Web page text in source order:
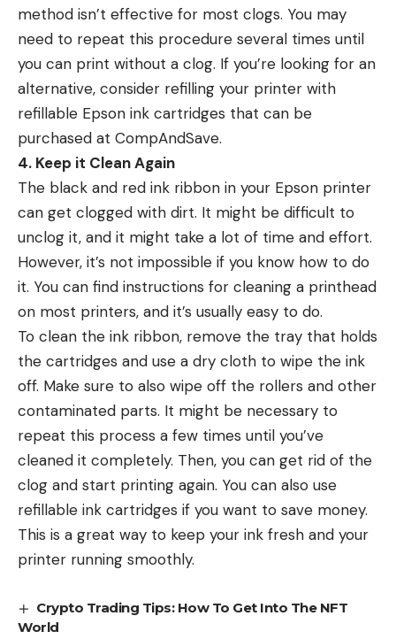
method isn’t effective for most clogs. You may
need to repeat this procedure several times until
you can print without a clog. If you’re looking for an
alternative, consider refilling your printer with
refillable Epson ink cartridges that can be
purchased at CompAndSave.
4. Keep it Clean Again
The black and red ink ribbon in your Epson printer
can get clogged with dirt. It might be difficult to
unclog it, and it might take a lot of time and effort.
However, it’s not impossible if you know how to do
it. You can find instructions for cleaning a printhead
on most printers, and it’s usually easy to do.
To clean the ink ribbon, remove the tray that holds
the cartridges and use a dry cloth to wipe the ink
off. Make sure to also wipe off the rollers and other
contaminated parts. It might be necessary to
repeat this process a few times until you’ve
cleaned it completely. Then, you can get rid of the
clog and start printing again. You can also use
refillable ink cartridges if you want to save money.
This is a great way to keep your ink fresh and your
printer running smoothly.
Crypto Trading Tips: How To Get Into The NFT
World